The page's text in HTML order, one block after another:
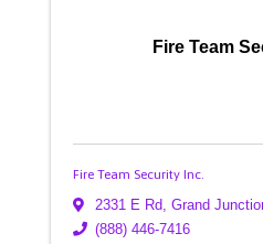
Fire Team
Fire Team Security Inc.
2331 E Rd, Grand
(888) 446-7416